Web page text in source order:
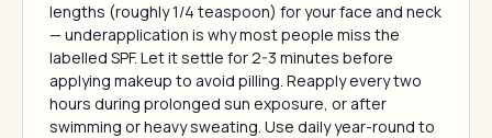
lengths (roughly 1/4 teaspoon) for your face and neck
— underapplication is why most people miss the
labelled SPF. Let it settle for 2-3 minutes before
applying makeup to avoid pilling. Reapply every two
hours during prolonged sun exposure, or after
swimming or heavy sweating. Use daily year-round to